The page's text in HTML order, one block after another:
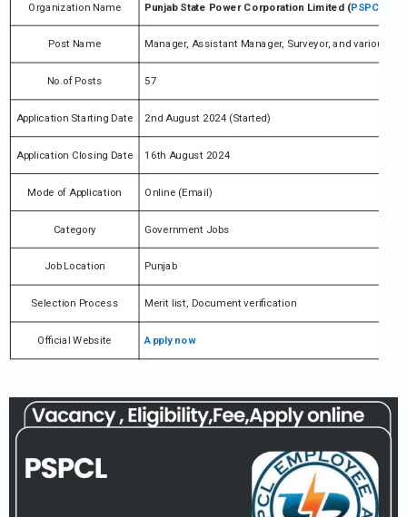
Organization Name Punjab State Power Corporation Limited (PSPCL
Post Name Manager, Assistant Manager, Surveyor, and various
No.of Posts 57
Application Starting Date 2nd August 2024 (Started)
Application Closing Date 16th August 2024
Mode of Application Online (Email)
Category Government Jobs
Job Location Punjab
Selection Process Merit list, Document verification
Official Website Apply now